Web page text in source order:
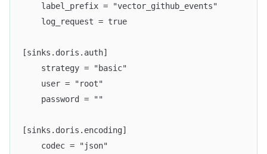
    label_prefix = "vector_github_events"
    log_request = true
[sinks.doris.auth]
    strategy = "basic"
    user = "root"
    password = ""
[sinks.doris.encoding]
    codec = "json"